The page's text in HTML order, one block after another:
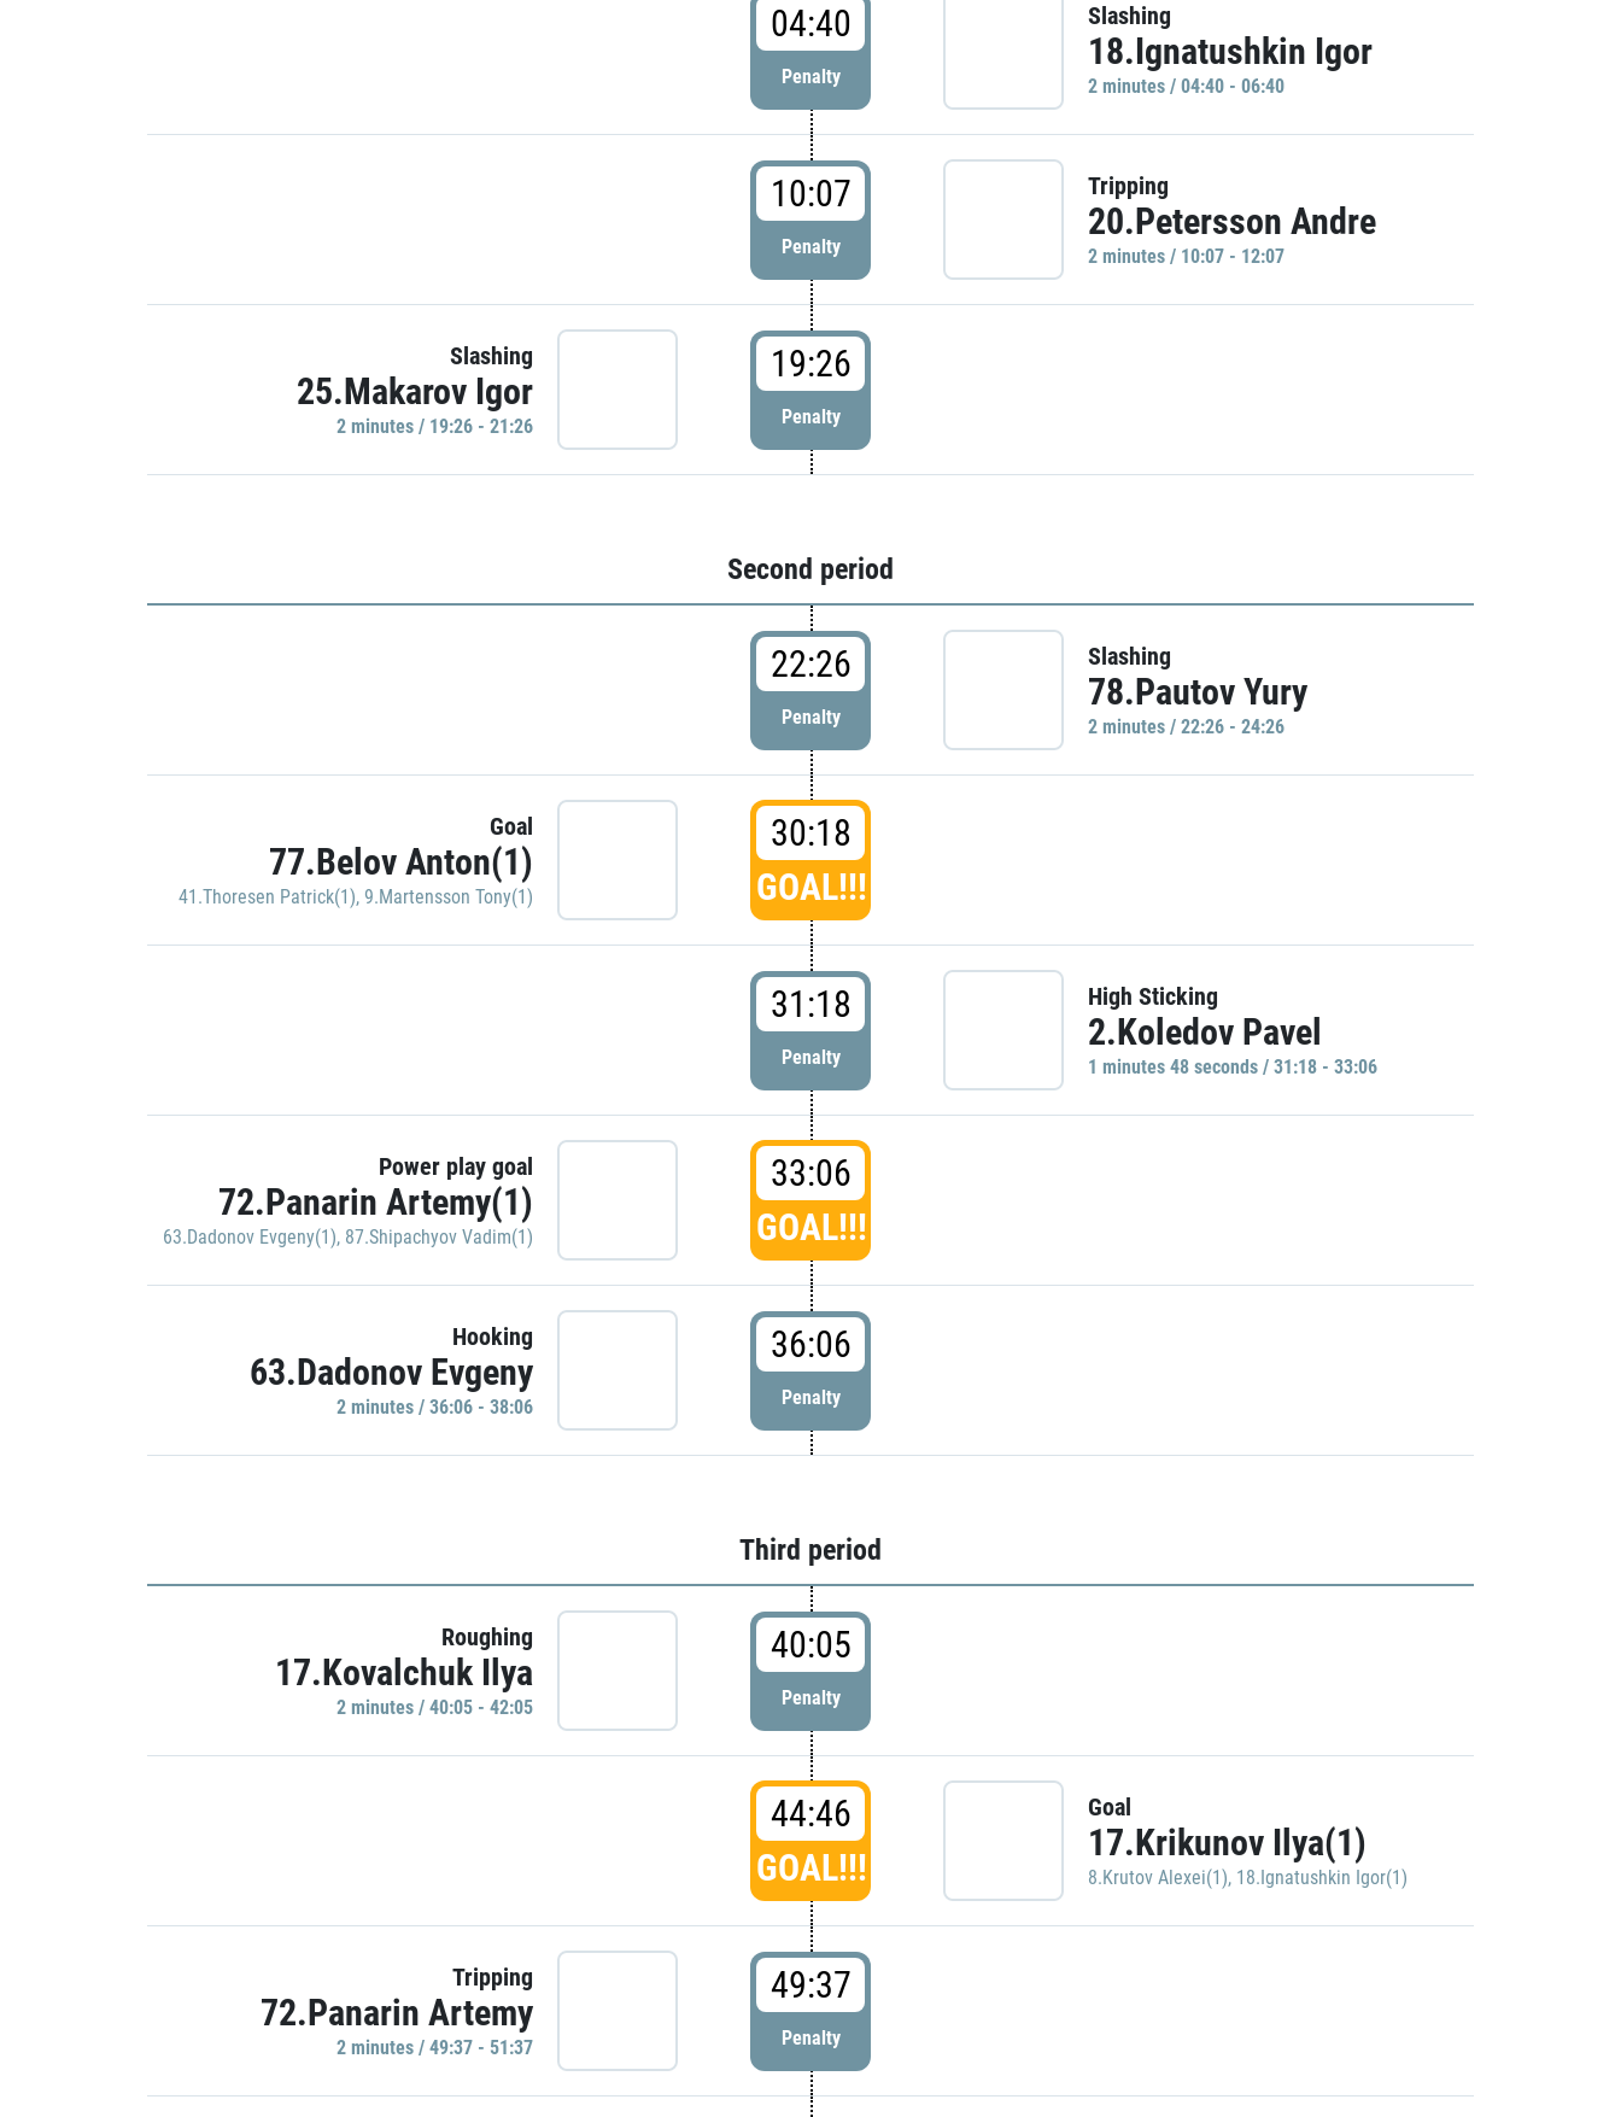
04:40
Penalty
Slashing
18.Ignatushkin Igor
2 minutes / 04:40 - 06:40
10:07
Penalty
Tripping
20.Petersson Andre
2 minutes / 10:07 - 12:07
Slashing
25.Makarov Igor
2 minutes / 19:26 - 21:26
19:26
Penalty
Second period
22:26
Penalty
Slashing
78.Pautov Yury
2 minutes / 22:26 - 24:26
Goal
77.Belov Anton(1)
41.Thoresen Patrick(1), 9.Martensson Tony(1)
30:18
GOAL!!!
31:18
Penalty
High Sticking
2.Koledov Pavel
1 minutes 48 seconds / 31:18 - 33:06
Power play goal
72.Panarin Artemy(1)
63.Dadonov Evgeny(1), 87.Shipachyov Vadim(1)
33:06
GOAL!!!
Hooking
63.Dadonov Evgeny
2 minutes / 36:06 - 38:06
36:06
Penalty
Third period
Roughing
17.Kovalchuk Ilya
2 minutes / 40:05 - 42:05
40:05
Penalty
44:46
GOAL!!!
Goal
17.Krikunov Ilya(1)
8.Krutov Alexei(1), 18.Ignatushkin Igor(1)
Tripping
72.Panarin Artemy
2 minutes / 49:37 - 51:37
49:37
Penalty